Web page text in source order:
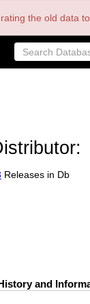
the old data
Releases in Db
and